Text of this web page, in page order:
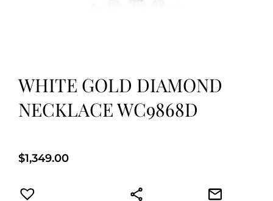
WHITE GOLD DIAMOND
NECKLACE WC9868D
$1,349.00